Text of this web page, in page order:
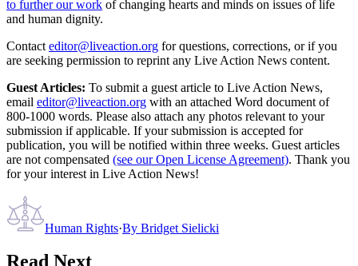
to further our work of changing hearts and minds on issues of life
and human dignity.
Contact editor@liveaction.org for questions, corrections, or if you
are seeking permission to reprint any Live Action News content.
Guest Articles: To submit a guest article to Live Action News,
email editor@liveaction.org with an attached Word document of
800-1000 words. Please also attach any photos relevant to your
submission if applicable. If your submission is accepted for
publication, you will be notified within three weeks. Guest articles
are not compensated (see our Open License Agreement). Thank you
for your interest in Live Action News!
Human Rights·By Bridget Sielicki
Read Next